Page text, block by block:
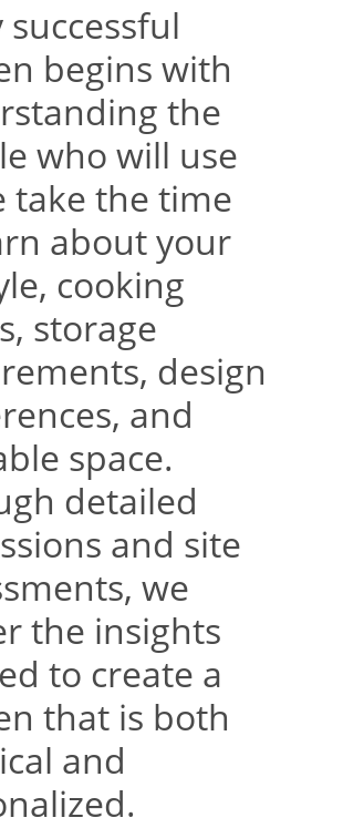
successful
begins with
the
who will use
take the time
about your
cooking
storage
design
and
space.
detailed
and site
we
the insights
to create a
that is both
and